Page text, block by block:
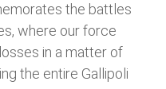
the battles
where our force
in a matter of
the entire Gallipoli